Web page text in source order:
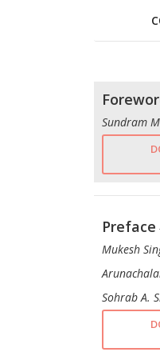
Sundram
Preface
Mukesh
Sohrab A.